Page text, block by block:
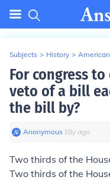
Subjects > History >
For congress
veto of a bill
the bill by?
Anonymous∙ 18y ago
Two thirds of the
Two thirds of the